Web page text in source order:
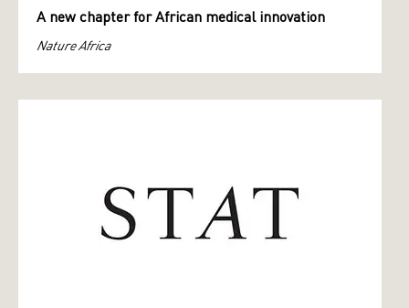
A new chapter for African medical innovation
Nature Africa